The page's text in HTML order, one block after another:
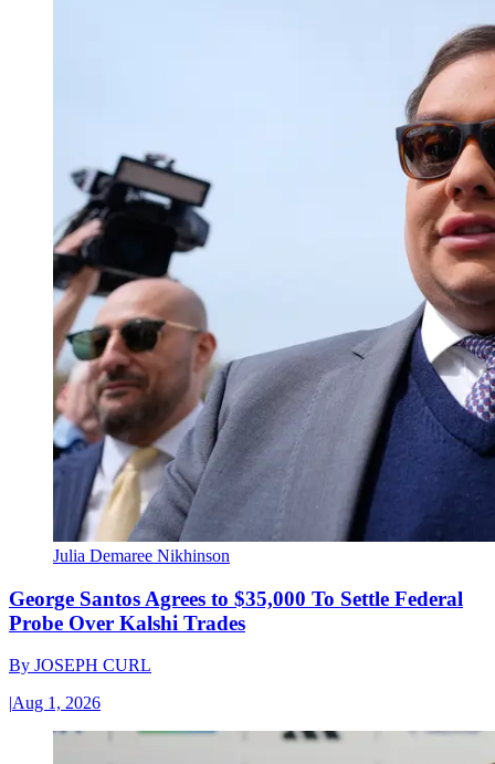
Julia Demaree Nikhinson
George Santos Agrees to $35,000 To Settle Federal
Probe Over Kalshi Trades
By JOSEPH CURL
|Aug 1, 2026